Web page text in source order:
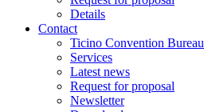
Details
Contact
Ticino Convention Bureau
Services
Latest news
Request for proposal
Newsletter